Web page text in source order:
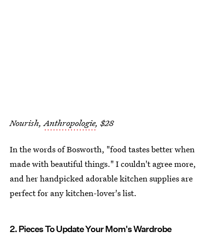
Nourish,Anthropologie, $28
In the words of Bosworth, "food tastes better when
made with beautiful things." I couldn't agree more,
and her handpicked adorable kitchen supplies are
perfect for any kitchen-lover's list.
2. Pieces To Update Your Mom's Wardrobe